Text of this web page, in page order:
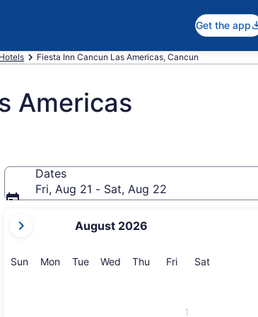
Get the app
Fiesta Inn Cancun Las Americas, Cancun
Americas
Dates
Fri, Aug 21 - Sat, Aug 22
current
are
August 2026
SunSunday
MonMonday
TueTuesday
Wed Wednesday
Thu Thursday
FriFriday
SatSaturday
1